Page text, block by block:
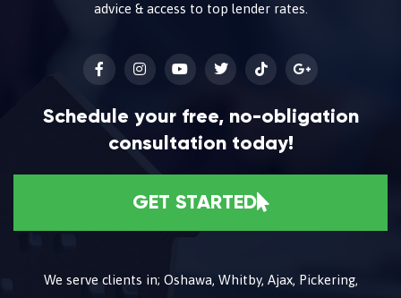
advice & access to top lender rates.
Schedule your free, no-obligation
consultation today!
GET STARTED
We serve clients in; Oshawa, Whitby, Ajax, Pickering,